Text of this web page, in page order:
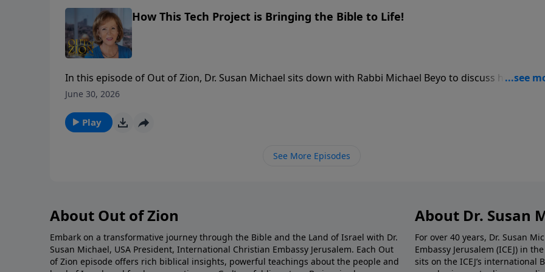
How This Tech Project is Bringing the Bible to Life!
In this episode of Out of Zion, Dr. Susan Michael sits down with Rabbi Michael Beyo to discuss his
revolutionary platform, Six Million Voices. What started as an innovative approach to interactive
and archaeological facts to bring the land of Israel straight to your screen. Rabbi Beyo shares his
personal testimony—including how an evangelical Christian friend’s generosity transformed his
explains how pastors, leaders, and believers can use this museum-grade technology to watch biblical
and the pages of Scripture come alive like never before.
June 30, 2026
Play
See More Episodes
About Out of Zion
Embark on a transformative journey through the Bible and the Land of Israel with Dr.
Susan Michael, USA President, International Christian Embassy Jerusalem. Each Out
of Zion episode offers rich biblical insights, powerful teachings about the people and
About Dr. Susan
For over 40 years, Dr. Susan
Embassy Jerusalem (ICEJ) in
sits on the ICEJ’s international